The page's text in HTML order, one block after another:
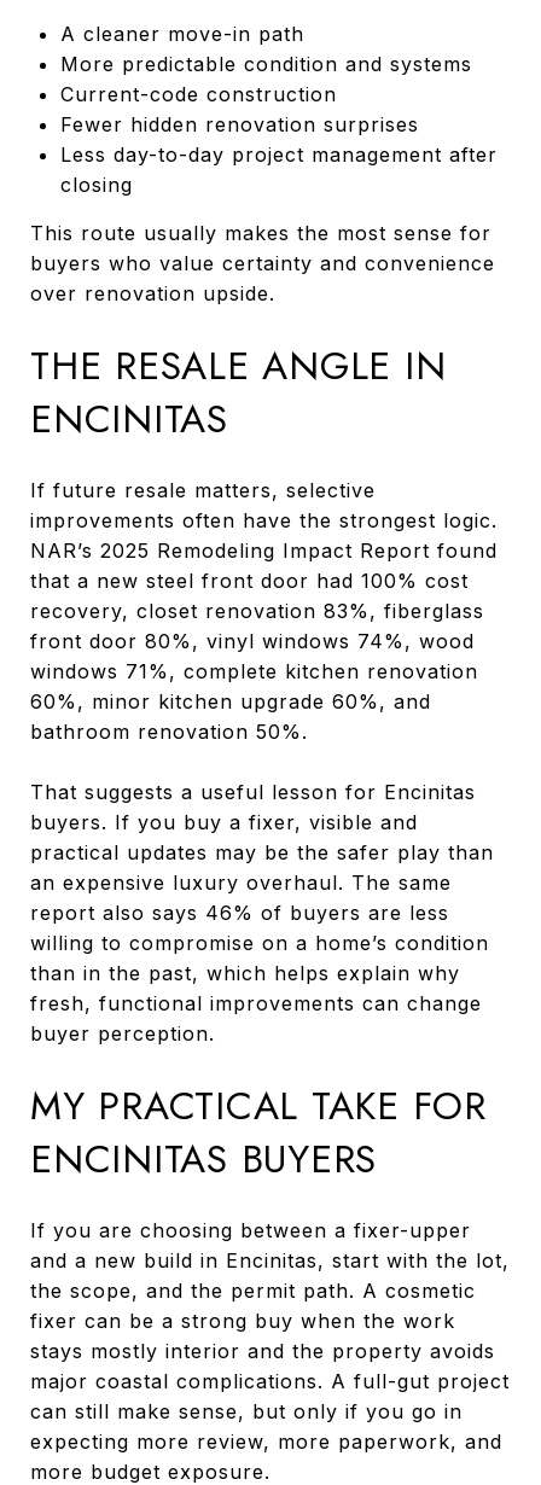
A cleaner move-in path
More predictable condition and systems
Current-code construction
Fewer hidden renovation surprises
Less day-to-day project management after
closing
This route usually makes the most sense for
buyers who value certainty and convenience
over renovation upside.
THE RESALE ANGLE IN
ENCINITAS
If future resale matters, selective
improvements often have the strongest logic.
NAR’s 2025 Remodeling Impact Report found
that a new steel front door had 100% cost
recovery, closet renovation 83%, fiberglass
front door 80%, vinyl windows 74%, wood
windows 71%, complete kitchen renovation
60%, minor kitchen upgrade 60%, and
bathroom renovation 50%.
That suggests a useful lesson for Encinitas
buyers. If you buy a fixer, visible and
practical updates may be the safer play than
an expensive luxury overhaul. The same
report also says 46% of buyers are less
willing to compromise on a home’s condition
than in the past, which helps explain why
fresh, functional improvements can change
buyer perception.
MY PRACTICAL TAKE FOR
ENCINITAS BUYERS
If you are choosing between a fixer-upper
and a new build in Encinitas, start with the lot,
the scope, and the permit path. A cosmetic
fixer can be a strong buy when the work
stays mostly interior and the property avoids
major coastal complications. A full-gut project
can still make sense, but only if you go in
expecting more review, more paperwork, and
more budget exposure.